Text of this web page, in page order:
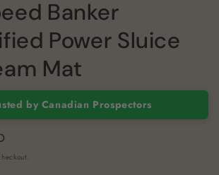
Banker
Power Sluice
Mat
by Canadian Prospectors